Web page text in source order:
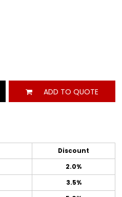
ADD TO QUOTE
Discount
2.0%
3.5%